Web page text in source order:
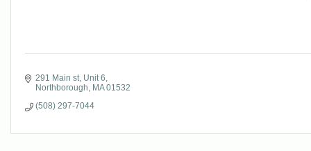
291 Main st Unit 6
Northborough
MA 01532
(508) 297-7044